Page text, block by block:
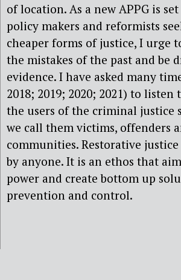
of location. As a new APPG is
policy makers and reformists
cheaper forms of justice, I urge
the mistakes of the past and be
evidence. I have asked many
2018; 2019; 2020; 2021) to listen
the users of the criminal justice
we call them victims, offenders
communities. Restorative
by anyone. It is an ethos that
power and create bottom up
prevention and control.